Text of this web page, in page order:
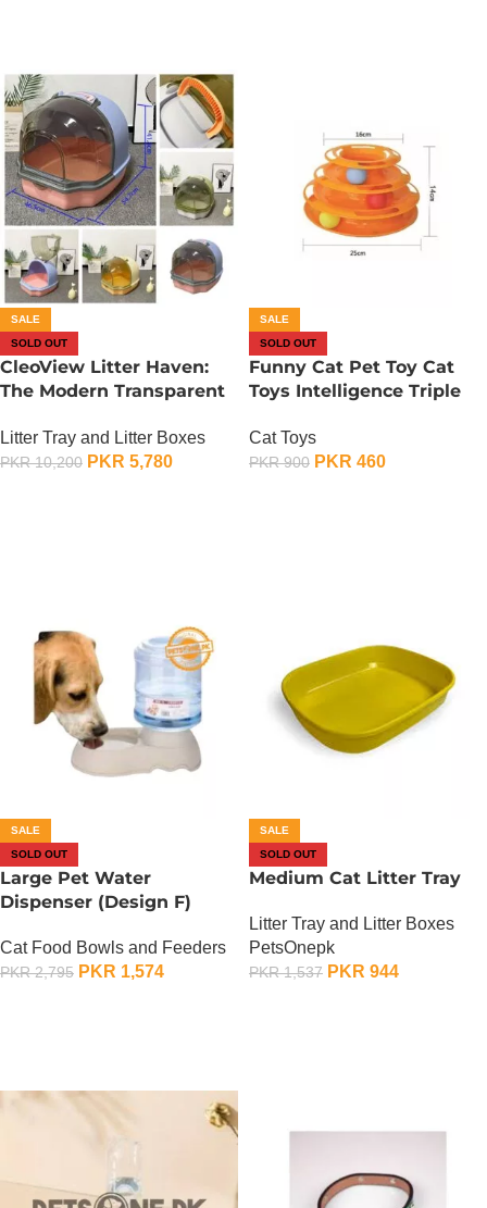
SALE
SOLD OUT
CleoView Litter Haven:
The Modern Transparent
Litter Tray and Litter Boxes
PKR10,200 PKR 5,780
SALE
SOLD OUT
Funny Cat Pet Toy Cat
Toys Intelligence Triple
Cat Toys
PKR900 PKR 460
SALE
SOLD OUT
Large Pet Water
Dispenser (Design F)
Cat Food Bowls and Feeders
PKR2,795 PKR 1,574
SALE
SOLD OUT
Medium Cat Litter Tray
Litter Tray and Litter Boxes
PetsOnepk
PKR1,537 PKR 944